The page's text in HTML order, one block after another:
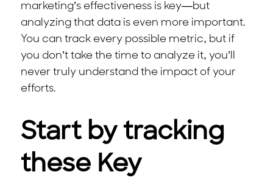
marketing’s effectiveness is key—but
analyzing that data is even more important.
You can track every possible metric, but if
you don’t take the time to analyze it, you’ll
never truly understand the impact of your
efforts.
Start by tracking
these Key